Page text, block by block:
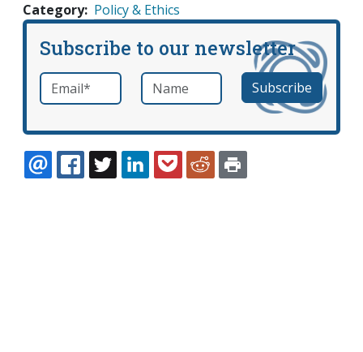
Category Policy & Ethics
Subscribe to our newsletter
Email *required Name